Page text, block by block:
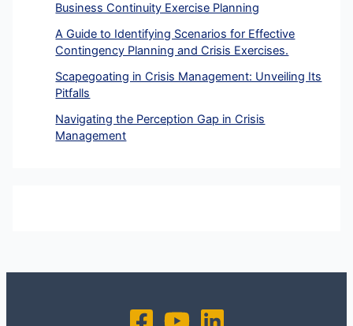
Business Continuity Exercise Planning
A Guide to Identifying Scenarios for Effective
Contingency Planning and Crisis Exercises.
Scapegoating in Crisis Management: Unveiling Its
Pitfalls
Navigating the Perception Gap in Crisis
Management